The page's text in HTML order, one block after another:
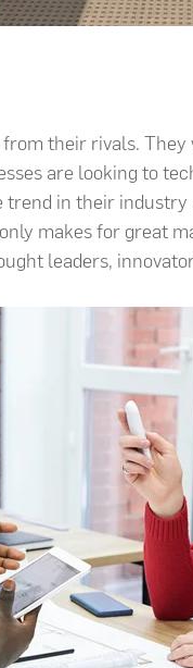
their rivals.
are looking to
trend in their
makes for great
leaders,